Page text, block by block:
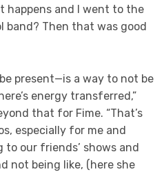
happens and I went to the
band? Then that was good
present—is a way to not be
energy transferred,”
that for Fime. “That’s
especially for me and
to our friends’ shows and
not being like, (here she